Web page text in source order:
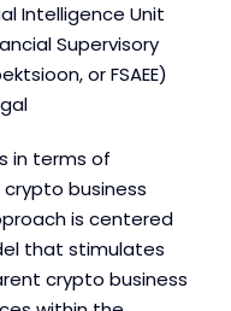
Intelligence Unit
Supervisory
or FSAEE)
in terms of
business
is centered
that stimulates
crypto business